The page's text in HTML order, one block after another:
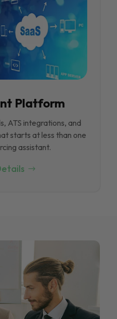
Platform
ATS integrations, and
starts at less than one
assistant.